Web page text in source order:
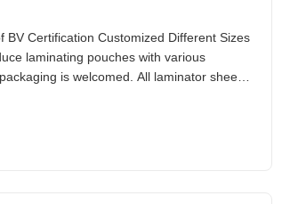
Certification Customized Different Sizes
laminating pouches with various
is welcomed. All laminator sheets
from 54mm ×